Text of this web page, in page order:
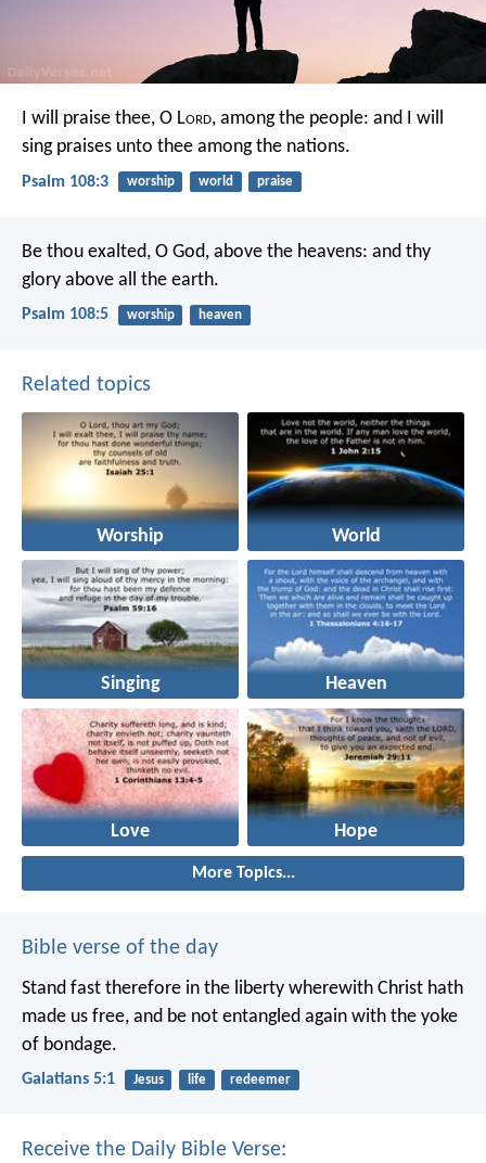
I will praise thee, O Lord, among the people: and I will
sing praises unto thee among the nations.
Psalm 108:3 worship world praise
Be thou exalted, O God, above the heavens: and thy
glory above all the earth.
Psalm 108:5 worship heaven
Related topics
Worship World
Singing Heaven
Love Hope
More Topics...
Bible verse of the day
Stand fast therefore in the liberty wherewith Christ hath
made us free, and be not entangled again with the yoke
of bondage.
Galatians 5:1 Jesus life redeemer
Receive the Daily Bible Verse: